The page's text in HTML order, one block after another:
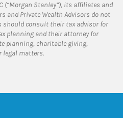
(“Morgan Stanley”), its affiliates and
and Private Wealth Advisors do not
should consult their tax advisor for
planning and their attorney for
planning, charitable giving,
legal matters.